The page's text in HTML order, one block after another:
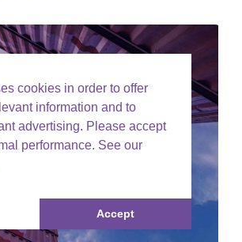
cookies in order to offer
information and to
advertising. Please accept
performance. See our
Accept